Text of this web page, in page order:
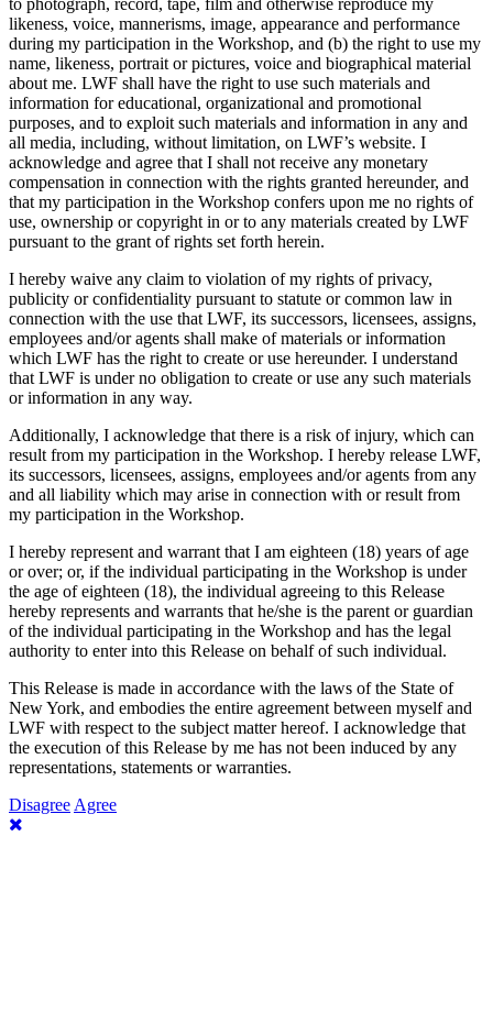
to photograph, record, tape, film and otherwise reproduce my
likeness, voice, mannerisms, image, appearance and performance
during my participation in the Workshop, and (b) the right to use my
name, likeness, portrait or pictures, voice and biographical material
about me. LWF shall have the right to use such materials and
information for educational, organizational and promotional
purposes, and to exploit such materials and information in any and
all media, including, without limitation, on LWF’s website. I
acknowledge and agree that I shall not receive any monetary
compensation in connection with the rights granted hereunder, and
that my participation in the Workshop confers upon me no rights of
use, ownership or copyright in or to any materials created by LWF
pursuant to the grant of rights set forth herein.
I hereby waive any claim to violation of my rights of privacy,
publicity or confidentiality pursuant to statute or common law in
connection with the use that LWF, its successors, licensees, assigns,
employees and/or agents shall make of materials or information
which LWF has the right to create or use hereunder. I understand
that LWF is under no obligation to create or use any such materials
or information in any way.
Additionally, I acknowledge that there is a risk of injury, which can
result from my participation in the Workshop. I hereby release LWF,
its successors, licensees, assigns, employees and/or agents from any
and all liability which may arise in connection with or result from
my participation in the Workshop.
I hereby represent and warrant that I am eighteen (18) years of age
or over; or, if the individual participating in the Workshop is under
the age of eighteen (18), the individual agreeing to this Release
hereby represents and warrants that he/she is the parent or guardian
of the individual participating in the Workshop and has the legal
authority to enter into this Release on behalf of such individual.
This Release is made in accordance with the laws of the State of
New York, and embodies the entire agreement between myself and
LWF with respect to the subject matter hereof. I acknowledge that
the execution of this Release by me has not been induced by any
representations, statements or warranties.
Disagree Agree